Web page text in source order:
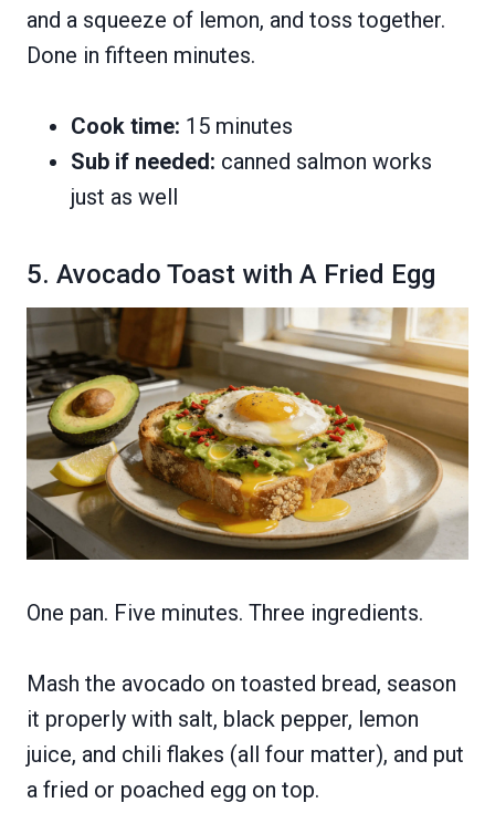
and a squeeze of lemon, and toss together.
Done in fifteen minutes.
Cook time: 15 minutes
Sub if needed: canned salmon works
just as well
5. Avocado Toast with A Fried Egg
One pan. Five minutes. Three ingredients.
Mash the avocado on toasted bread, season
it properly with salt, black pepper, lemon
juice, and chili flakes (all four matter), and put
a fried or poached egg on top.